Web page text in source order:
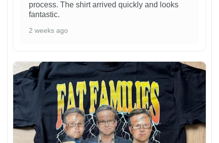
process. The shirt arrived quickly and looks
fantastic.
2 weeks ago